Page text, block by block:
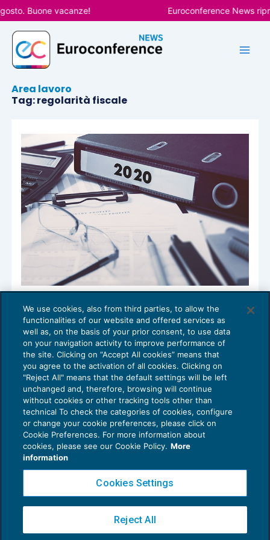
Vai
al
contenuto
Buone vacanze! Euroconference News
Area lavoro
Tag: regolarità fiscale
Appalto e subappalto: approvato lo
schema di certificato di sussistenza della
regolarità fiscale
NEWS DEL GIORNO11/02/2020
Privacy Policy
Cookie Policy
Copyright 2016 ©Gruppo Euroconference S.p.A.v2.32.4
Piazza Luigi Einaudi, 10N01 - 20124 Milano - info@ecnews.it
We use cookies, also from third parties, to allow the
functionalities of our website and offered services as
well as, on the basis of your prior consent, to use data
on your navigation activity to improve performance of
the site. Clicking on “Accept All cookies” means that
you agree to the activation of all cookies. Clicking on
"Reject All" means that the default settings will be left
unchanged and, therefore, browsing will continue
without cookies or other tracking tools other than
technical To check the categories of cookies, configure
or change your cookie preferences, please click on
Cookie Preferences. For more information about
cookies, please see our Cookie Policy. More
information
Cookies Settings
Reject All